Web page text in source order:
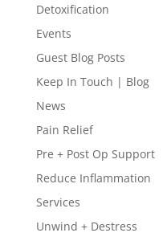
Detoxification
Events
Guest Blog Posts
Keep In Touch | Blog
News
Pain Relief
Pre + Post Op Support
Reduce Inflammation
Services
Unwind + Destress